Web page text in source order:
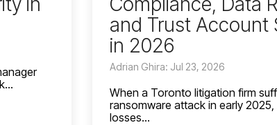
and Trust Account
in 2026
Adrian Ghira: Jul 23, 2026
When a Toronto litigation firm
ransomware attack in early 2025,
losses...